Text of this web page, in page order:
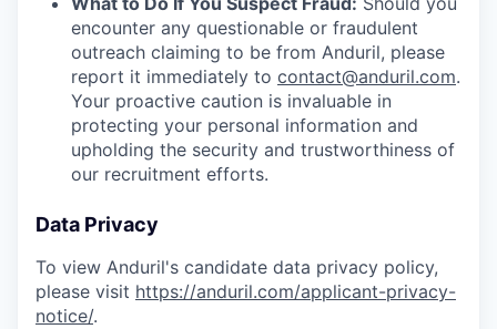
encounter any questionable or fraudulent
outreach claiming to be from Anduril, please
report it immediately to contact@anduril.com.
Your proactive caution is invaluable in
protecting your personal information and
upholding the security and trustworthiness of
our recruitment efforts.
Data Privacy
To view Anduril's candidate data privacy policy,
please visit https://anduril.com/applicant-privacy-
notice/.